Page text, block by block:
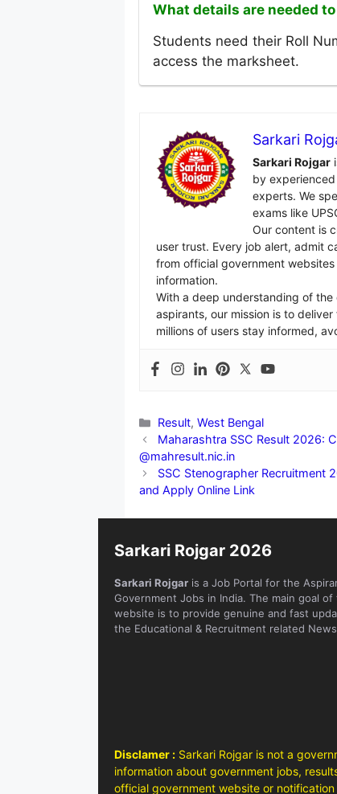
What details are needed
Students need their Roll
access the marksheet.
Sarkari
Sarkari Rojgar
by
experts. We
exams like
Our content is
user trust. Every job alert, admit
from official government
information.
With a deep understanding of
aspirants, our mission is to
millions of users stay informed,
Categories
Result, West Bengal
Maharashtra SSC Result 2026:
@mahresult.nic.in
SSC Stenographer Recruitment
and Apply Online Link
Sarkari Rojgar 2026
Sarkari Rojgar is a Job Portal for the
Government Jobs in India. The main goal of
website is to provide genuine and fast
the Educational & Recruitment related
Disclamer : Sarkari Rojgar is not a
information about government jobs,
official government website or